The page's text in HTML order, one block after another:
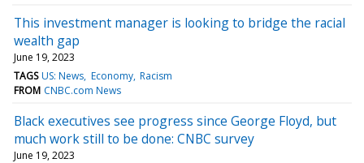
This investment manager is looking to bridge the racial
wealth gap
June 19, 2023
TAGS US: News Economy Racism
FROM CNBC.com News
Black executives see progress since George Floyd, but
much work still to be done: CNBC survey
June 19, 2023